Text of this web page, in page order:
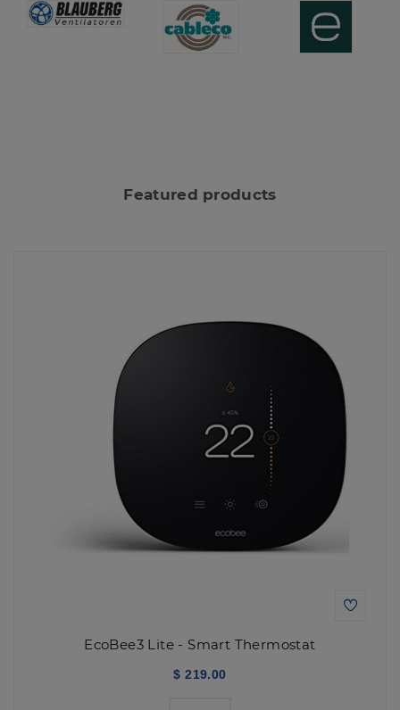
Featured products
EcoBee3 Lite - Smart Thermostat
$ 219.00